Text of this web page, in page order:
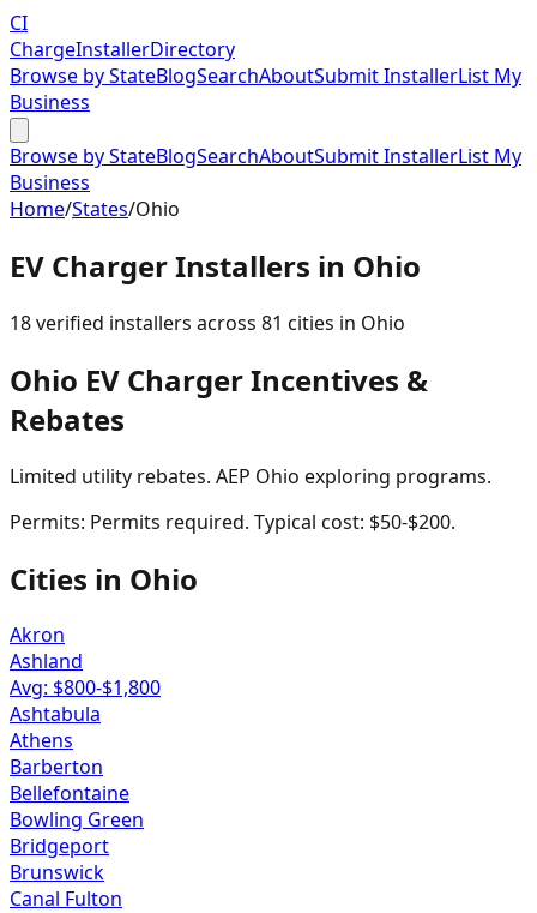
CI
ChargeInstallerDirectory
Browse by StateBlogSearchAboutSubmit InstallerList My
Business
Browse by StateBlogSearchAboutSubmit InstallerList My
Business
Home/States/Ohio
EV Charger Installers in Ohio
18verified installers across 81 cities in Ohio
Ohio EV Charger Incentives &
Rebates
Limited utility rebates. AEP Ohio exploring programs.
Permits: Permits required. Typical cost: $50-$200.
Cities in Ohio
Akron
Ashland
Avg: $800-$1,800
Ashtabula
Athens
Barberton
Bellefontaine
Bowling Green
Bridgeport
Brunswick
Canal Fulton